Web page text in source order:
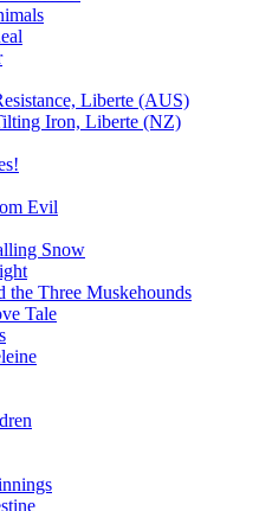
Liberte (AUS)
Iron, Liberte (NZ)
Evil
Snow
the Three Muskehounds
Tale